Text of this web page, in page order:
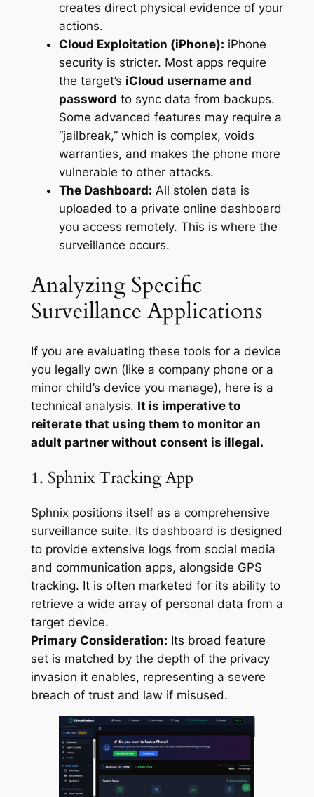
creates direct physical evidence of your
actions.
Cloud Exploitation (iPhone): iPhone
security is stricter. Most apps require
the target’s iCloud username and
password to sync data from backups.
Some advanced features may require a
“jailbreak,” which is complex, voids
warranties, and makes the phone more
vulnerable to other attacks.
The Dashboard: All stolen data is
uploaded to a private online dashboard
you access remotely. This is where the
surveillance occurs.
Analyzing Specific
Surveillance Applications
If you are evaluating these tools for a device
you legally own (like a company phone or a
minor child’s device you manage), here is a
technical analysis. It is imperative to
reiterate that using them to monitor an
adult partner without consent is illegal.
1. Sphnix Tracking App
Sphnix positions itself as a comprehensive
surveillance suite. Its dashboard is designed
to provide extensive logs from social media
and communication apps, alongside GPS
tracking. It is often marketed for its ability to
retrieve a wide array of personal data from a
target device.
Primary Consideration: Its broad feature
set is matched by the depth of the privacy
invasion it enables, representing a severe
breach of trust and law if misused.